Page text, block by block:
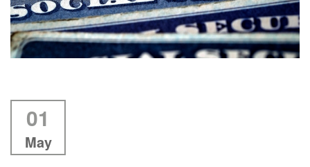
01
May